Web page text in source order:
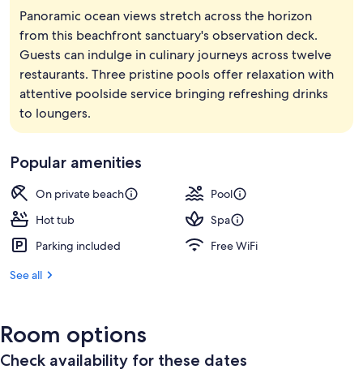
Private beach, sun loungers, beach
Panoramic ocean views stretch across the horizon
from this beachfront sanctuary's observation deck.
Guests can indulge in culinary journeys across twelve
restaurants. Three pristine pools offer relaxation with
attentive poolside service bringing refreshing drinks
to loungers.
Popular amenities
On private beach
Pool
Hot tub
Spa
Parking included
Free WiFi
See all
Room options
Check availability for these dates